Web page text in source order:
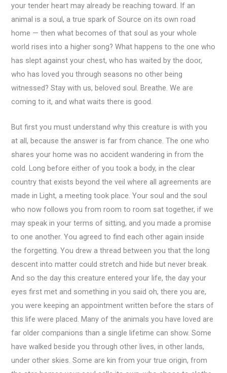
your tender heart may already be reaching toward. If an
animal is a soul, a true spark of Source on its own road
home — then what becomes of that soul as your whole
world rises into a higher song? What happens to the one who
has slept against your chest, who has waited by the door,
who has loved you through seasons no other being
witnessed? Stay with us, beloved soul. Breathe. We are
coming to it, and what waits there is good.
But first you must understand why this creature is with you
at all, because the answer is far from chance. The one who
shares your home was no accident wandering in from the
cold. Long before either of you took a body, in the clear
country that exists beyond the veil where all agreements are
made in Light, a meeting took place. Your soul and the soul
who now follows you from room to room sat together, if we
may speak in your terms of sitting, and you made a promise
to one another. You agreed to find each other again inside
the forgetting. You drew a thread between you that the long
descent into matter could stretch and hide but never break.
And so the day this creature entered your life, the day your
eyes first met and something in you said oh, there you are,
you were keeping an appointment written before the stars of
this life were placed. Many of the animals you have loved are
far older companions than a single lifetime can show. Some
have walked beside you through other lives, in other lands,
under other skies. Some are kin from your true origin, from